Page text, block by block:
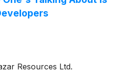
Resources Ltd.